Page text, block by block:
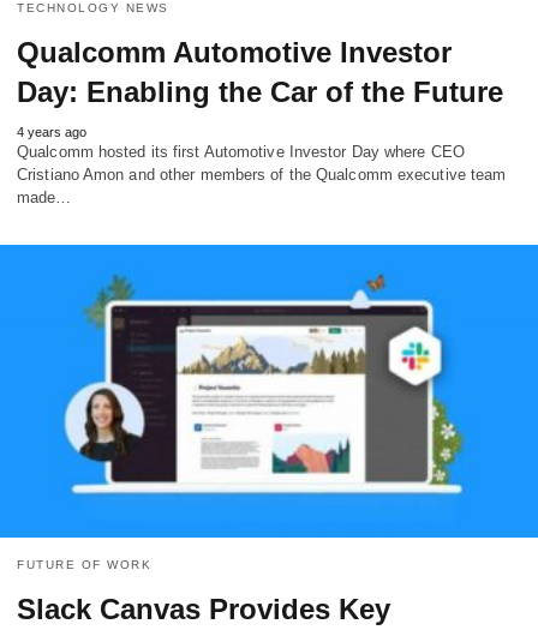
TECHNOLOGY NEWS
Qualcomm Automotive Investor
Day: Enabling the Car of the Future
4 years ago
Qualcomm hosted its first Automotive Investor Day where CEO
Cristiano Amon and other members of the Qualcomm executive team
made…
FUTURE OF WORK
Slack Canvas Provides Key